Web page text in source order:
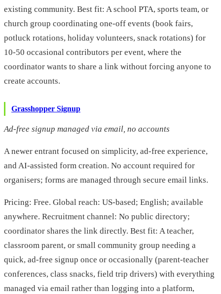
existing community. Best fit: A school PTA, sports team, or
church group coordinating one-off events (book fairs,
potluck rotations, holiday volunteers, snack rotations) for
10-50 occasional contributors per event, where the
coordinator wants to share a link without forcing anyone to
create accounts.
Grasshopper Signup
Ad-free signup managed via email, no accounts
A newer entrant focused on simplicity, ad-free experience,
and AI-assisted form creation. No account required for
organisers; forms are managed through secure email links.
Pricing: Free. Global reach: US-based; English; available
anywhere. Recruitment channel: No public directory;
coordinator shares the link directly. Best fit: A teacher,
classroom parent, or small community group needing a
quick, ad-free signup once or occasionally (parent-teacher
conferences, class snacks, field trip drivers) with everything
managed via email rather than logging into a platform,